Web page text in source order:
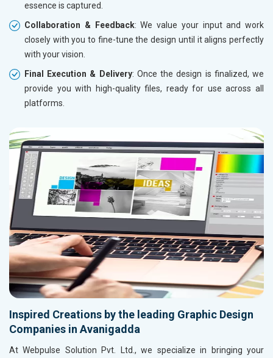
essence is captured.
Collaboration & Feedback: We value your input and work
closely with you to fine-tune the design until it aligns perfectly
with your vision.
Final Execution & Delivery: Once the design is finalized, we
provide you with high-quality files, ready for use across all
platforms.
Inspired Creations by the leading Graphic Design
Companies in Avanigadda
At Webpulse Solution Pvt. Ltd., we specialize in bringing your